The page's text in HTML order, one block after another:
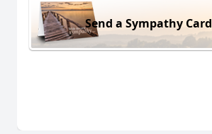
Send a Sympathy Card